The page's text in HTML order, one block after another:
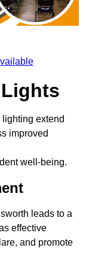
extend
improved
well-being.
leads to a
effective
and promote